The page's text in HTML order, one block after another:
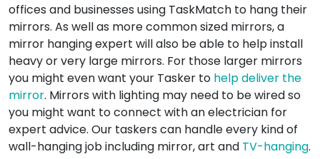
offices and businesses using TaskMatch to hang their
mirrors. As well as more common sized mirrors, a
mirror hanging expert will also be able to help install
heavy or very large mirrors. For those larger mirrors
you might even want your Tasker to help deliver the
mirror. Mirrors with lighting may need to be wired so
you might want to connect with an electrician for
expert advice. Our taskers can handle every kind of
wall-hanging job including mirror, art and TV-hanging.